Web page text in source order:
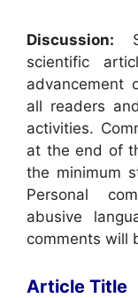
Discussion:
scientific
advancement
all readers
activities.
at the end of
the minimum
Personal
abusive
comments will
Article Title